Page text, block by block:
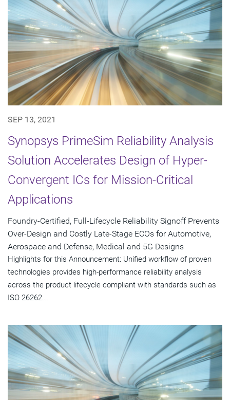
SEP 13, 2021
Synopsys PrimeSim Reliability Analysis
Solution Accelerates Design of Hyper-
Convergent ICs for Mission-Critical
Applications
Foundry-Certified, Full-Lifecycle Reliability Signoff Prevents
Over-Design and Costly Late-Stage ECOs for Automotive,
Aerospace and Defense, Medical and 5G Designs
Highlights for this Announcement: Unified workflow of proven
technologies provides high-performance reliability analysis
across the product lifecycle compliant with standards such as
ISO 26262...